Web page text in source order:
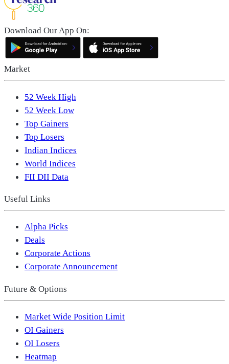
Download Our App On:
Market
52 Week High
52 Week Low
Top Gainers
Top Losers
Indian Indices
World Indices
FII DII Data
Useful Links
Alpha Picks
Deals
Corporate Actions
Corporate Announcement
Future & Options
Market Wide Position Limit
OI Gainers
OI Losers
Heatmap